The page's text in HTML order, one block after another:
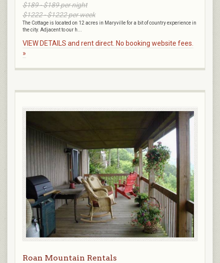
$189 - $189 per night
$1222 - $1222 per week
The Cottage is located on 12 acres in Maryville for a bit of country experience in
the city. Adjacent to our h...
VIEW DETAILS and rent direct. No booking website fees.
»
Roan Mountain Rentals